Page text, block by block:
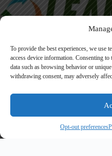
To provide the best experiences, we use
access device information. Consenting
data such as browsing behavior or
withdrawing consent, may adversely
Opt-out preferences
Facebook
LinkedIn
YouTube
Amazon
Instagram
Founded in 2005 by Mark
improvement.